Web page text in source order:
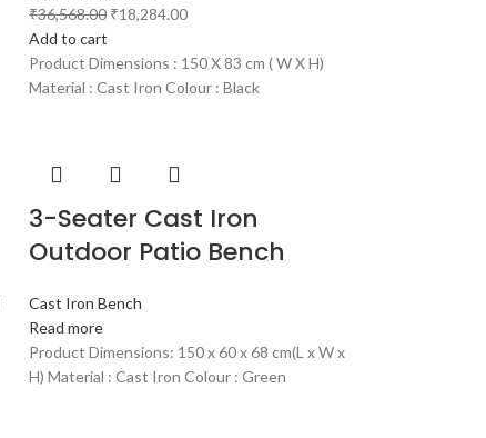
₹36,568.00 ₹18,284.00
Add to cart
Product Dimensions : 150 X 83 cm ( W X H)
Material : Cast Iron Colour : Black
3-Seater Cast Iron
Outdoor Patio Bench
Cast Iron Bench
Read more
Product Dimensions: 150 x 60 x 68 cm(L x W x
H) Material : Cast Iron Colour : Green